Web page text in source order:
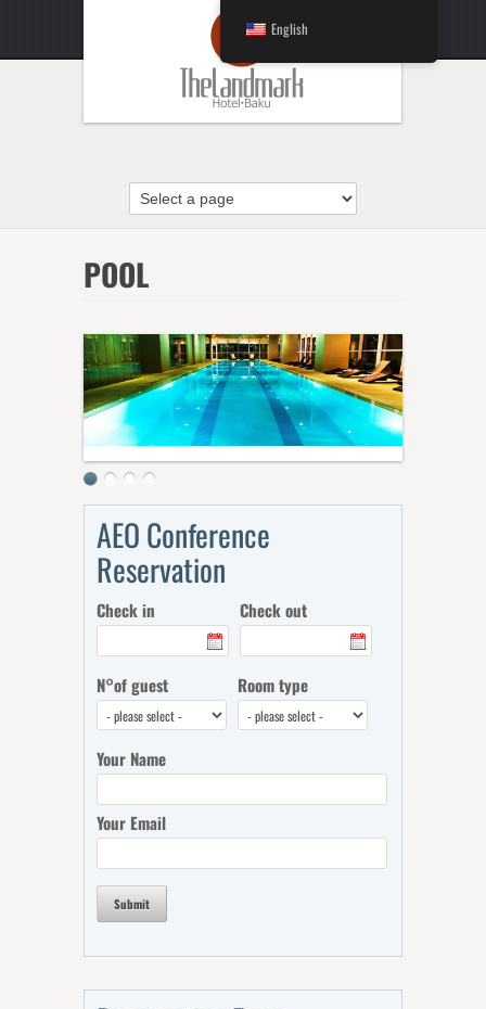
POOL
AEO Conference
Reservation
Check in Check out
N°of guest Room type
Your Name
Your Email
Submit
English